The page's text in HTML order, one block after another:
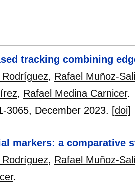
tracking combining
, Rafael Muñoz-
, Rafael Medina Carnicer.
3065, December 2023. [doi]
markers: a comparative
, Rafael Muñoz-
.